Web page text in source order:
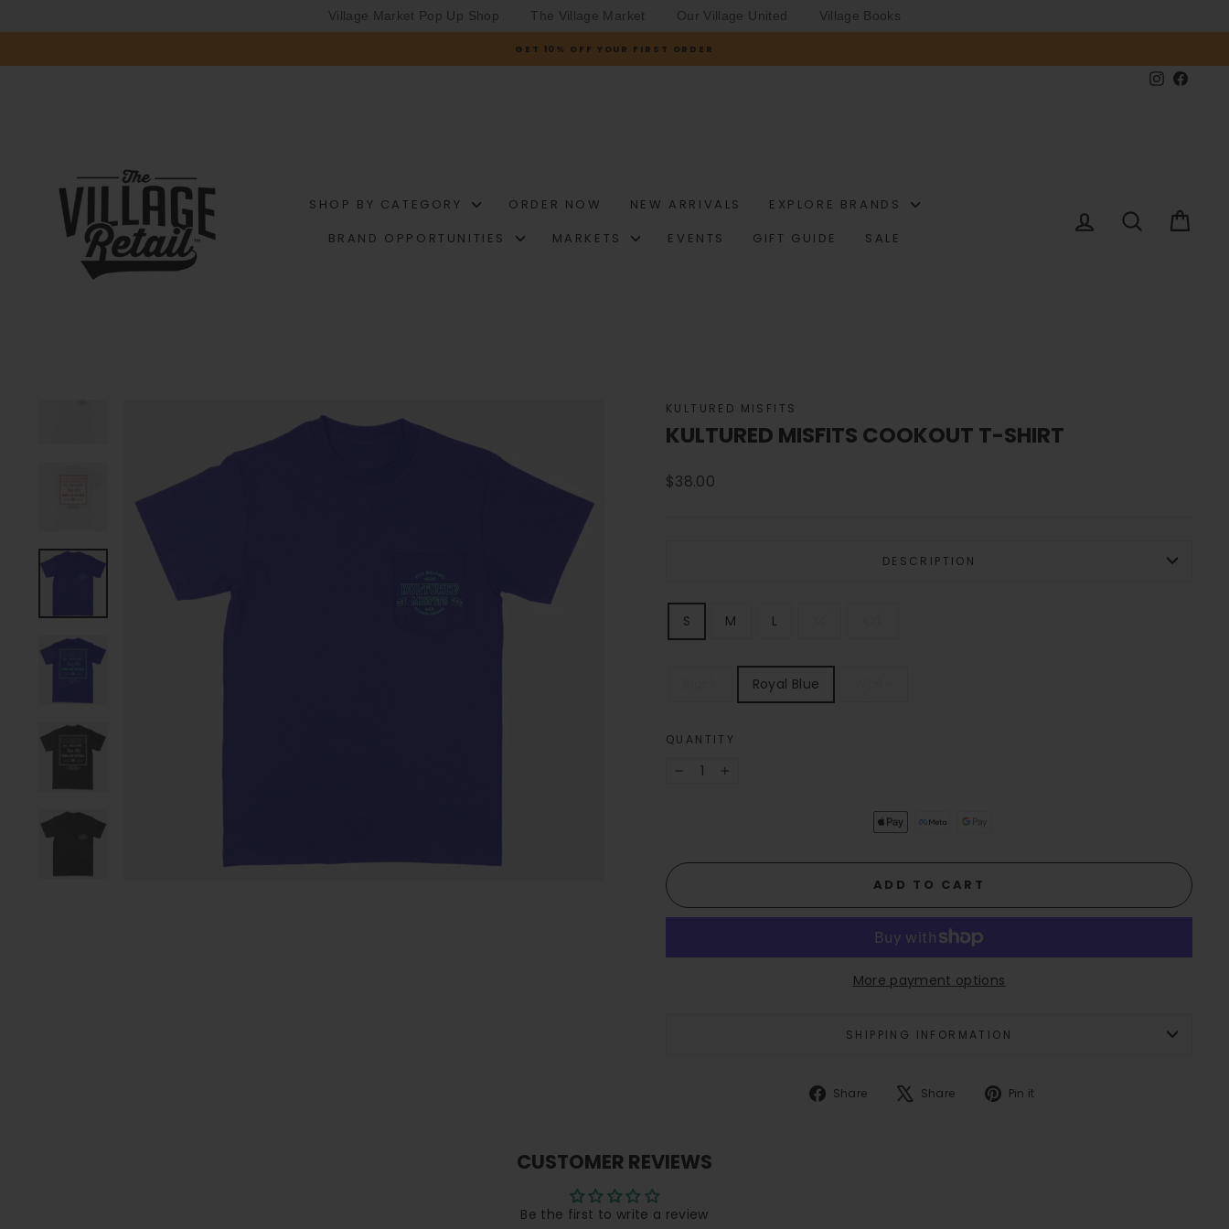
Village Market Pop Up Shop The Village Market Our Village United Village Books
to
Pause
GET 10% OFF YOUR FIRST ORDER
Instagram
SHOP BY CATEGORY ORDER NOW NEW ARRIVALS
EXPLORE BRANDS
BRAND OPPORTUNITIES
MARKETS EVENTS GIFT GUIDE SALE
LOG IN SEARCH
KULTURED MISFITS
KULTURED MISFITS COOKOUT T-SHIRT
Regular
$38.00
DESCRIPTION
S M L
Royal Blue
QUANTITY
+
ADD TO CART
More payment options
SHIPPING INFORMATION
Share
Share
Share
TweetPin it
CUSTOMER REVIEWS
Be the first to write a review